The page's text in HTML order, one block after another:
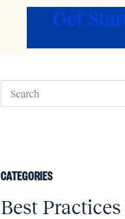
Get
CATEGORIES
Best